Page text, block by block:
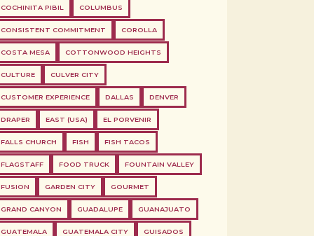
COCHINITA PIBIL COLUMBUS
CONSISTENT COMMITMENT COROLLA
COSTA MESA COTTONWOOD HEIGHTS
CULTURE CULVER CITY
CUSTOMER EXPERIENCE DALLAS DENVER
DRAPER EAST (USA) EL PORVENIR
FALLS CHURCH FISH FISH TACOS
FLAGSTAFF FOOD TRUCK FOUNTAIN VALLEY
FUSION GARDEN CITY GOURMET
GRAND CANYON GUADALUPE GUANAJUATO
GUATEMALA GUATEMALA CITY GUISADOS